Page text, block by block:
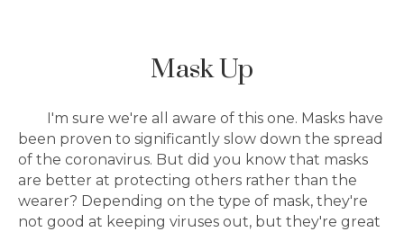
Mask Up
I'm sure we're all aware of this one. Masks have
been proven to significantly slow down the spread
of the coronavirus. But did you know that masks
are better at protecting others rather than the
wearer? Depending on the type of mask, they're
not good at keeping viruses out, but they're great